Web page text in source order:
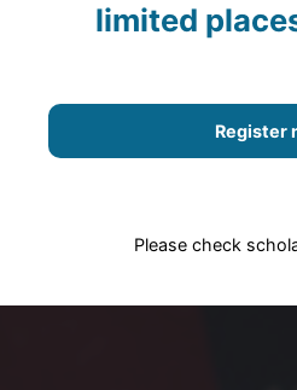
limited
Register
Please check